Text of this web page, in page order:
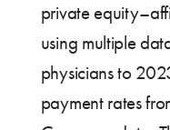
private
using multiple
physicians to
payment rates